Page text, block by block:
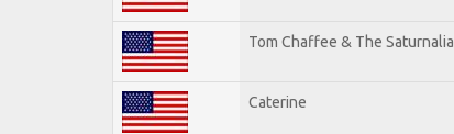
Tom Chaffee & The Saturnalia
Caterine